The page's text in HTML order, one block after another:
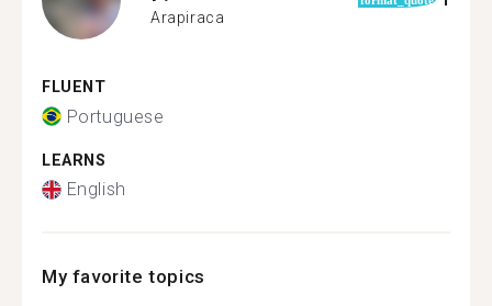
Arapiraca
FLUENT
Portuguese
LEARNS
English
My favorite topics